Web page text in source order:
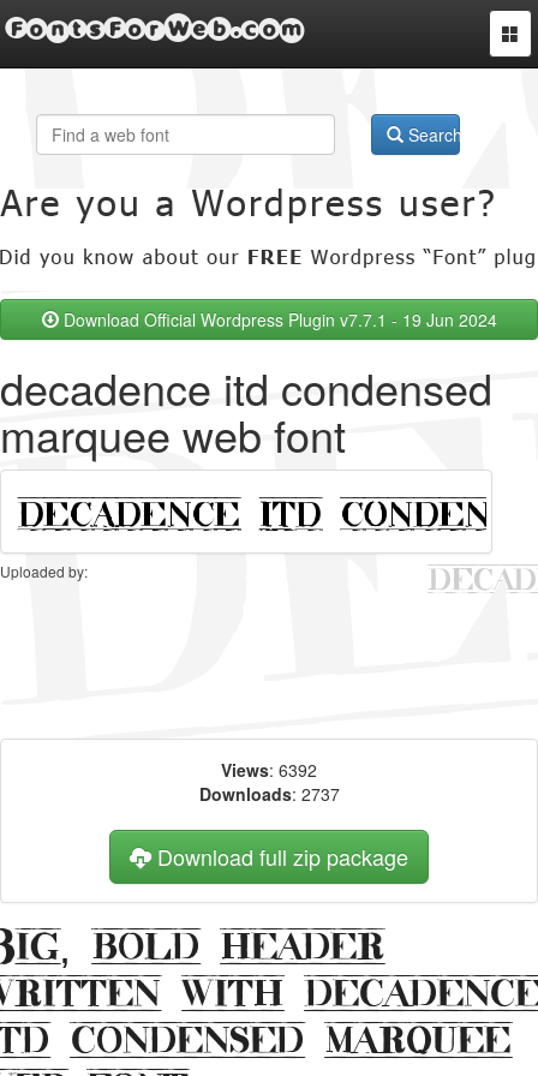
FontsForWeb.com
Search
Download Official Wordpress Plugin v7.7.1 - 19 Jun 2024
decadence itd condensed
marquee web font
Uploaded by:
Views: 6392
Downloads: 2737
Download full zip package
bold header
with
condensed marquee